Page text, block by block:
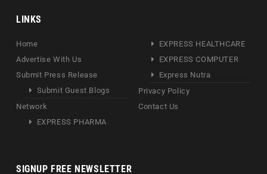
LINKS
Home
Advertise With Us
Submit Press Release
Submit Guest Blogs
Network
EXPRESS PHARMA
EXPRESS HEALTHCARE
EXPRESS COMPUTER
Express Nutra
Privacy Policy
Contact Us
SIGNUP FREE NEWSLETTER